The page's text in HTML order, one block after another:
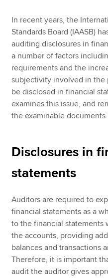
MyACCA
About us
Search jobs
Find an accountant
Technical resources
Help & support
In recent years, the
Standards Board (IAASB)
auditing disclosures in
a number of factors
requirements and the
subjectivity involved in the
be disclosed in financial
examines this issue, and
the examinable
Disclosures in
statements
Auditors are required to
financial statements as a
to the financial statements
the accounts, providing
balances and transactions
Therefore, it is important
audit the auditor gives